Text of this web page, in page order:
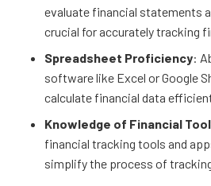
evaluate financial statements
crucial for accurately tracking
Spreadsheet Proficiency:
software like Excel or Google
calculate financial data
Knowledge of Financial
financial tracking tools and
simplify the process of